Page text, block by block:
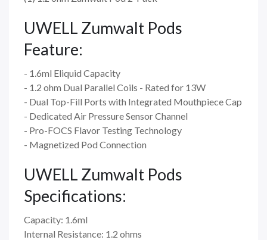
UWELL Zumwalt Pods
Feature:
- 1.6ml Eliquid Capacity
- 1.2 ohm Dual Parallel Coils - Rated for 13W
- Dual Top-Fill Ports with Integrated Mouthpiece Cap
- Dedicated Air Pressure Sensor Channel
- Pro-FOCS Flavor Testing Technology
- Magnetized Pod Connection
UWELL Zumwalt Pods
Specifications:
Capacity: 1.6ml
Internal Resistance: 1.2 ohms